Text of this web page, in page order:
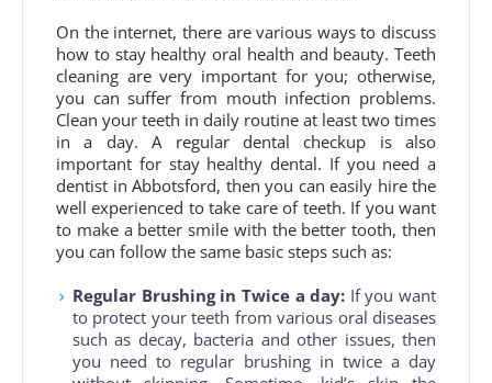
On the internet, there are various ways to discuss
how to stay healthy oral health and beauty. Teeth
cleaning are very important for you; otherwise,
you can suffer from mouth infection problems.
Clean your teeth in daily routine at least two times
in a day. A regular dental checkup is also
important for stay healthy dental. If you need a
dentist in Abbotsford, then you can easily hire the
well experienced to take care of teeth. If you want
to make a better smile with the better tooth, then
you can follow the same basic steps such as:
Regular Brushing in Twice a day: If you want
to protect your teeth from various oral diseases
such as decay, bacteria and other issues, then
you need to regular brushing in twice a day